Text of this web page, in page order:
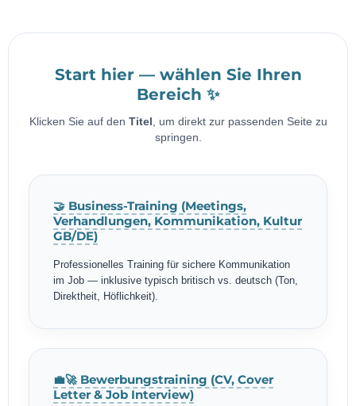
Start hier — wählen Sie Ihren
Bereich ✨
Klicken Sie auf den Titel , um direkt zur passenden Seite zu
springen.
🤝 Business-Training (Meetings,
Verhandlungen, Kommunikation, Kultur
GB/DE)
Professionelles Training für sichere Kommunikation
im Job — inklusive typisch britisch vs. deutsch (Ton,
Direktheit, Höflichkeit).
💼🚀 Bewerbungstraining (CV, Cover
Letter & Job Interview)